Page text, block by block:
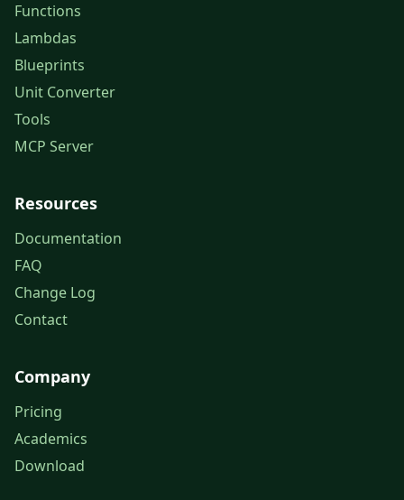
Functions
Lambdas
Blueprints
Unit Converter
Tools
MCP Server
Resources
Documentation
FAQ
Change Log
Contact
Company
Pricing
Academics
Download